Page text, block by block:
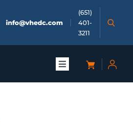
info@vhedc.com
(651)
401-
3211
Toggle